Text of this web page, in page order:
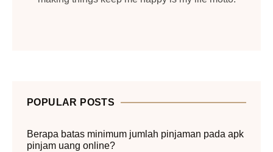
POPULAR POSTS
Berapa batas minimum jumlah pinjaman pada apk
pinjam uang online?